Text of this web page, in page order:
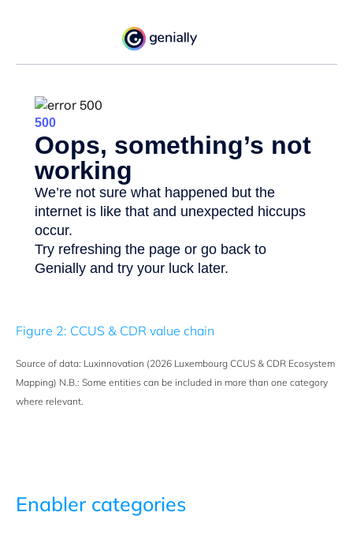
Figure 2: CCUS & CDR value chain
Source of data: Luxinnovation (2026 Luxembourg CCUS & CDR Ecosystem
Mapping) N.B.: Some entities can be included in more than one category
where relevant.
Enabler categories